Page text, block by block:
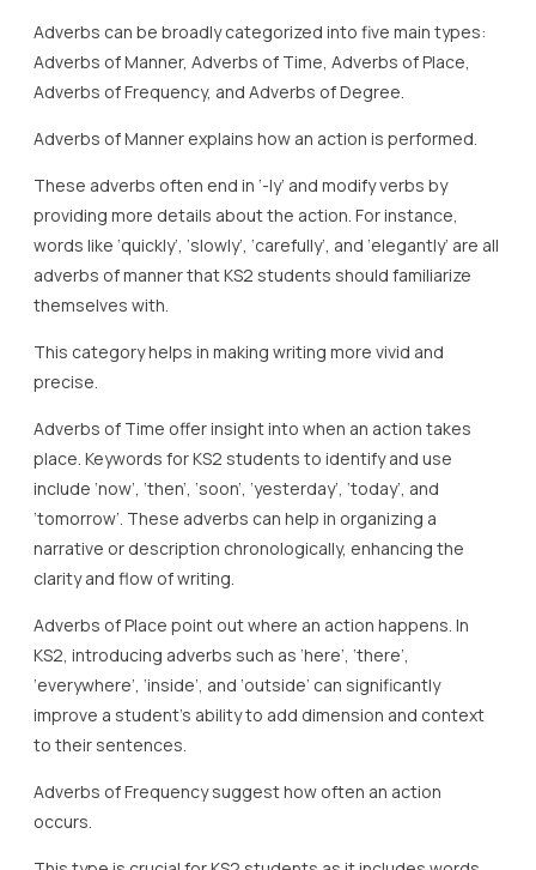
Adverbs can be broadly categorized into five main types:
Adverbs of Manner, Adverbs of Time, Adverbs of Place,
Adverbs of Frequency, and Adverbs of Degree.
Adverbs of Manner explains how an action is performed.
These adverbs often end in ‘-ly’ and modify verbs by
providing more details about the action. For instance,
words like ‘quickly’, ‘slowly’, ‘carefully’, and ‘elegantly’ are all
adverbs of manner that KS2 students should familiarize
themselves with.
This category helps in making writing more vivid and
precise.
Adverbs of Time offer insight into when an action takes
place. Keywords for KS2 students to identify and use
include ‘now’, ‘then’, ‘soon’, ‘yesterday’, ‘today’, and
‘tomorrow’. These adverbs can help in organizing a
narrative or description chronologically, enhancing the
clarity and flow of writing.
Adverbs of Place point out where an action happens. In
KS2, introducing adverbs such as ‘here’, ‘there’,
‘everywhere’, ‘inside’, and ‘outside’ can significantly
improve a student’s ability to add dimension and context
to their sentences.
Adverbs of Frequency suggest how often an action
occurs.